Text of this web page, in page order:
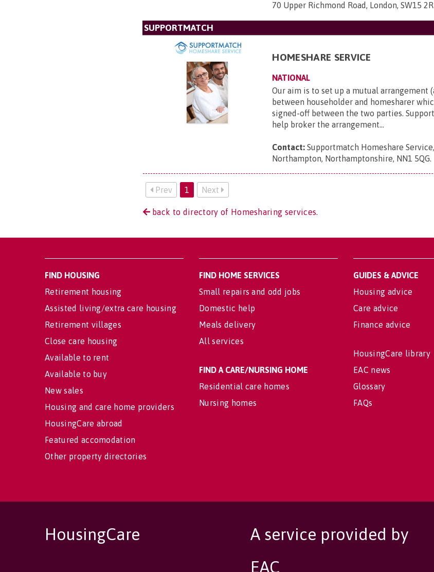
70 Upper Richmond Road, London, SW15
SUPPORTMATCH
HOMESHARE SERVICE
NATIONAL
Our aim is to set up a mutual arrangement
between householder and homesharer
signed-off between the two parties.
help broker the arrangement...
Contact: Supportmatch Homeshare
Northampton, Northamptonshire, NN1 5QG.
Prev 1 Next
back to directory of Homesharing services.
FIND HOUSING
Retirement housing
Assisted living/extra care housing
Retirement villages
Close care housing
Available to rent
Available to buy
New sales
Housing and care home providers
HousingCare abroad
Featured accomodation
Other property directories
FIND HOME SERVICES
Small repairs and odd jobs
Domestic help
Meals delivery
All services
FIND A CARE/NURSING HOME
Residential care homes
Nursing homes
GUIDES & ADVICE
Housing advice
Care advice
Finance advice
HousingCare library
EAC news
Glossary
FAQs
HousingCare
A service provided by
EAC